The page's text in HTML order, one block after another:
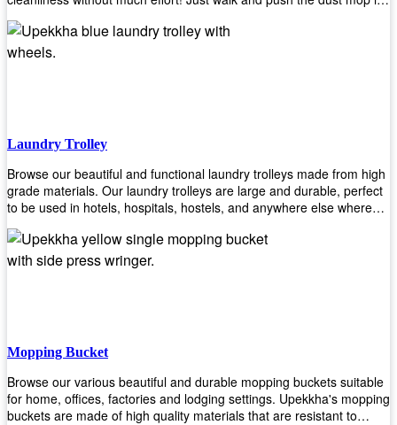
easily! Comes in different materials, colors and sizes, there's one
that will fit your cleaning routine perfectly.
Laundry Trolley
Browse our beautiful and functional laundry trolleys made from high
grade materials. Our laundry trolleys are large and durable, perfect
to be used in hotels, hospitals, hostels, and anywhere else where
our products below and request a quote!
Mopping Bucket
Browse our various beautiful and durable mopping buckets suitable
for home, offices, factories and lodging settings. Upekkha's mopping
buckets are made of high quality materials that are resistant to